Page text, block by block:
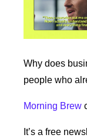
Why does
people who
Morning Brew
It’s a free